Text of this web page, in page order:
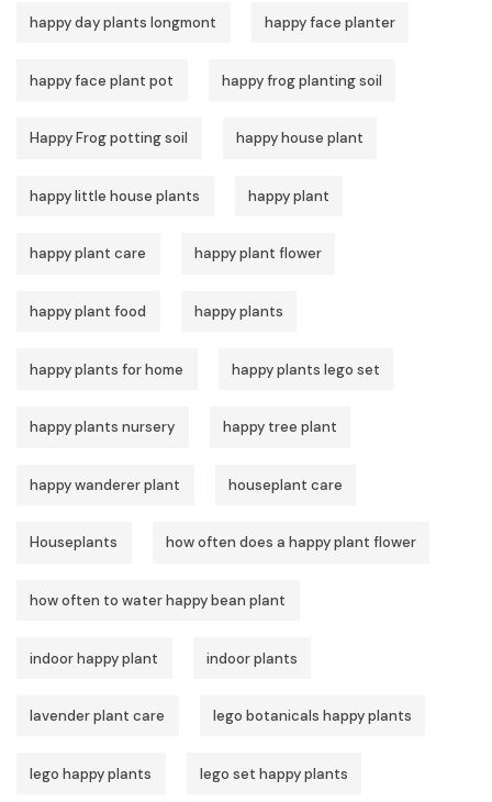
happy day plants longmont happy face planter
happy face plant pot happy frog planting soil
Happy Frog potting soil happy house plant
happy little house plants happy plant
happy plant care happy plant flower
happy plant food happy plants
happy plants for home happy plants lego set
happy plants nursery happy tree plant
happy wanderer plant houseplant care
Houseplants how often does a happy plant flower
how often to water happy bean plant
indoor happy plant indoor plants
lavender plant care lego botanicals happy plants
lego happy plants lego set happy plants